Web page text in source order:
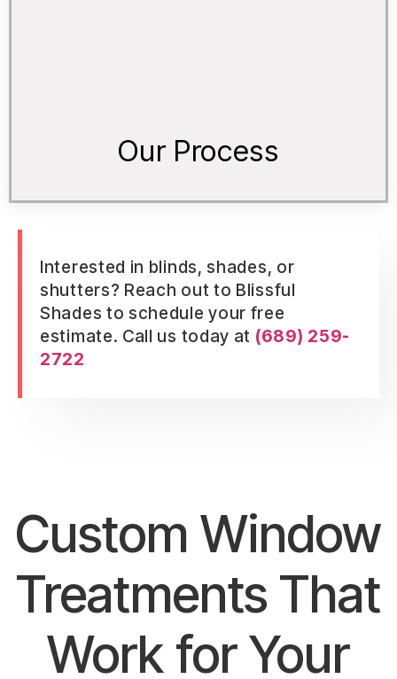
Our Process
Interested in blinds, shades, or
shutters? Reach out to Blissful
Shades to schedule your free
estimate. Call us today at (689) 259-
2722
Custom Window
Treatments That
Work for Your